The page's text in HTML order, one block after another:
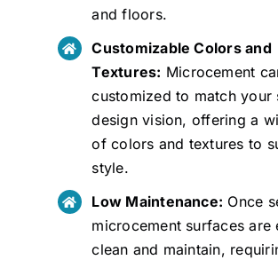
and floors.
Customizable Colors and
Textures: Microcement
customized to match your
design vision, offering a
of colors and textures to
style.
Low Maintenance: Once
microcement surfaces are
clean and maintain,